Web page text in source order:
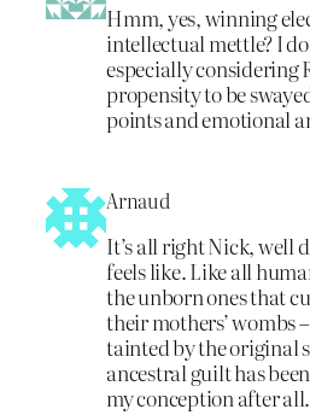
Hmm, yes, winning
intellectual mettle? I
especially considering
propensity to be
points and emotional
Arnaud
It’s all right Nick, well
feels like. Like all
the unborn ones that
their mothers’ wombs
tainted by the original
ancestral guilt has
my conception after all.